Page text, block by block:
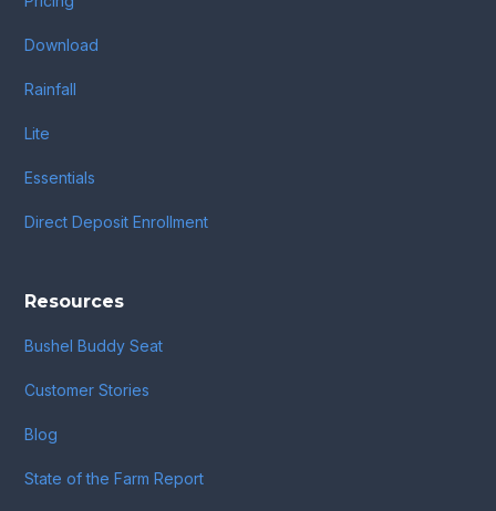
Download
Rainfall
Lite
Essentials
Direct Deposit Enrollment
Resources
Bushel Buddy Seat
Customer Stories
Blog
State of the Farm Report